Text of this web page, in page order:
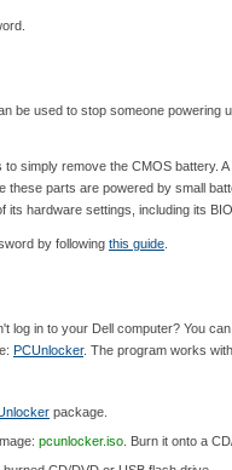
be used to stop someone powering
simply remove the CMOS battery.
these parts are powered by small
its hardware settings, including its
by following this guide
log in to your Dell computer? You
PCUnlocker. The program works
package.
pcunlocker.iso . Burn it onto a